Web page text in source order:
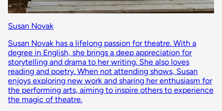
Susan Novak
Susan Novak has a lifelong passion for theatre. With a
degree in English, she brings a deep appreciation for
storytelling and drama to her writing. She also loves
reading and poetry. When not attending shows, Susan
enjoys exploring new work and sharing her enthusiasm for
the performing arts, aiming to inspire others to experience
the magic of theatre.